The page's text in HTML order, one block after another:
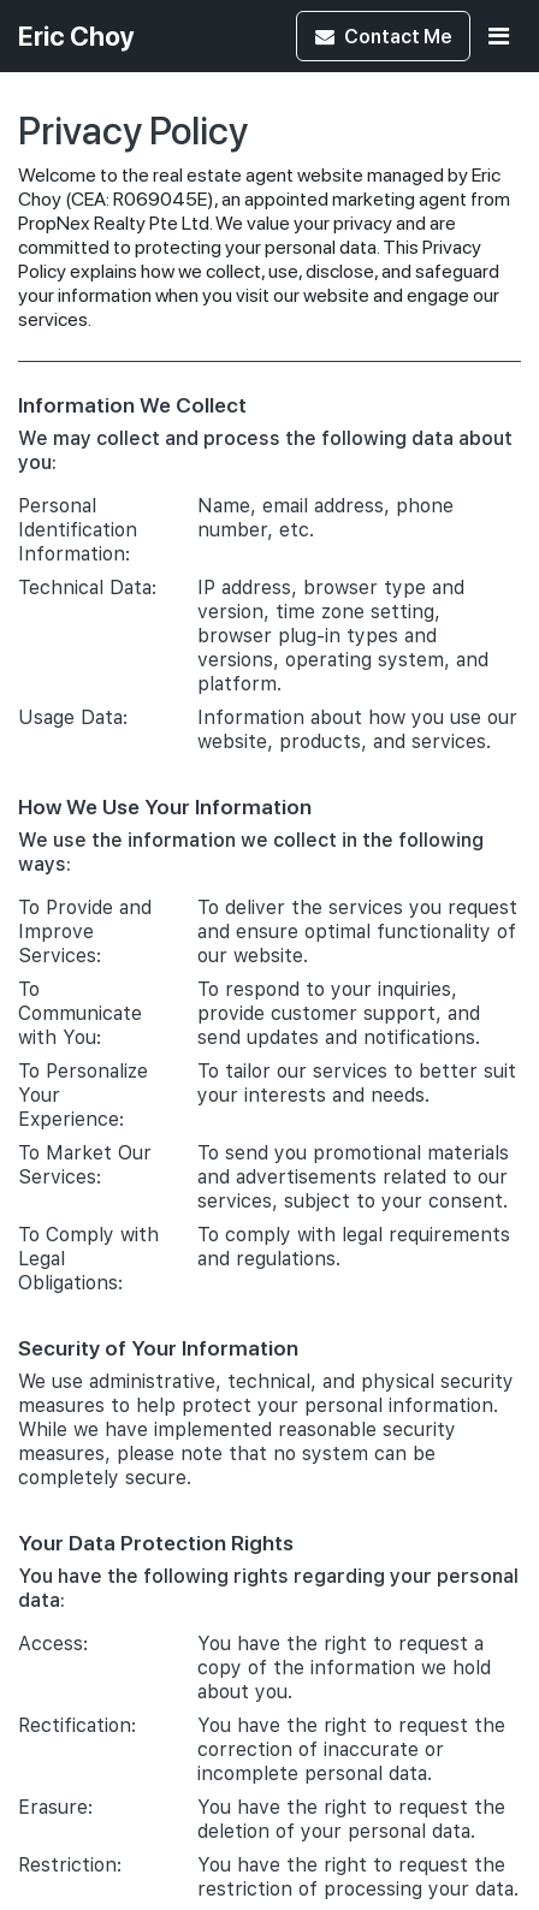
Eric Choy Contact Me
Privacy Policy
Welcome to the real estate agent website managed by Eric
Choy (CEA: R069045E), an appointed marketing agent from
PropNex Realty Pte Ltd. We value your privacy and are
committed to protecting your personal data. This Privacy
Policy explains how we collect, use, disclose, and safeguard
your information when you visit our website and engage our
services.
Information We Collect
We may collect and process the following data about
you:
Personal
Identification
Information:
Name, email address, phone
number, etc.
Technical Data:
IP address, browser type and
version, time zone setting,
browser plug-in types and
versions, operating system, and
platform.
Usage Data:
Information about how you use our
website, products, and services.
How We Use Your Information
We use the information we collect in the following
ways:
To Provide and
Improve
Services:
To deliver the services you request
and ensure optimal functionality of
our website.
To
Communicate
with You:
To respond to your inquiries,
provide customer support, and
send updates and notifications.
To Personalize
Your
Experience:
To tailor our services to better suit
your interests and needs.
To Market Our
Services:
To send you promotional materials
and advertisements related to our
services, subject to your consent.
To Comply with
Legal
Obligations:
To comply with legal requirements
and regulations.
Security of Your Information
We use administrative, technical, and physical security
measures to help protect your personal information.
While we have implemented reasonable security
measures, please note that no system can be
completely secure.
Your Data Protection Rights
You have the following rights regarding your personal
data:
Access:
You have the right to request a
copy of the information we hold
about you.
Rectification:
You have the right to request the
correction of inaccurate or
incomplete personal data.
Erasure:
You have the right to request the
deletion of your personal data.
Restriction:
You have the right to request the
restriction of processing your data.